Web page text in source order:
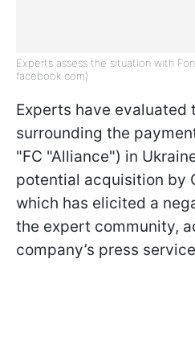
Experts assess the situation with
facebook com)
Experts have evaluated
surrounding the
"FC "Alliance") in
potential acquisition by
which has elicited a
the expert community,
company’s press